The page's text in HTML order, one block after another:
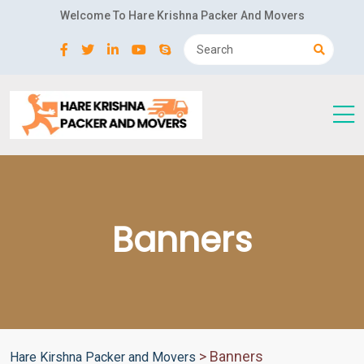
Welcome To Hare Krishna Packer And Movers
Banners
Hare Kirshna Packer and Movers > Banners